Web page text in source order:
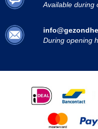
Available during
During opening